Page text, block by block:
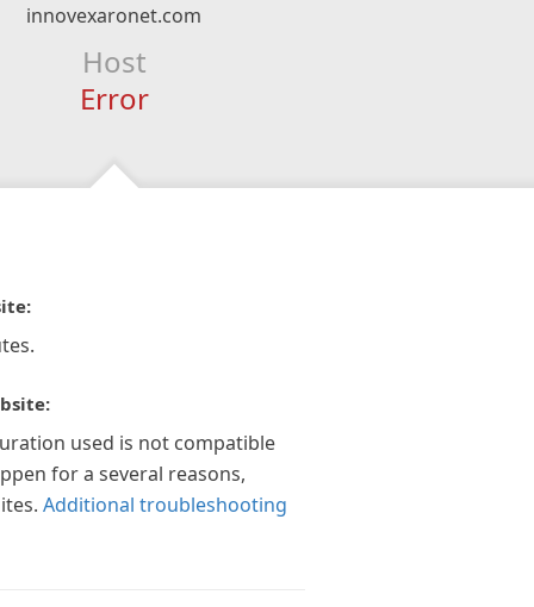
innovexaronet.com
Host
Error
used is not compatible
for a several reasons,
Additional troubleshooting